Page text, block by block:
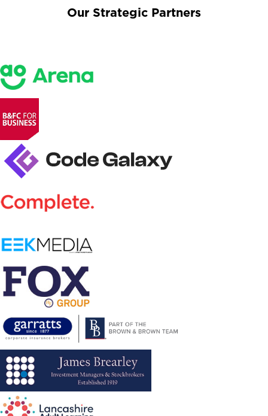
Our Strategic Partners